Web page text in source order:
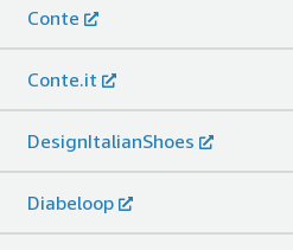
Conte
Conte.it
DesignItalianShoes
Diabeloop